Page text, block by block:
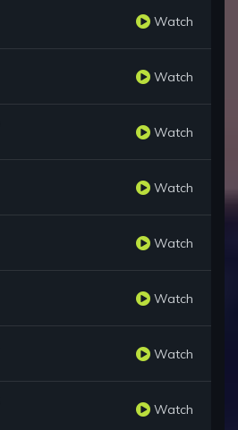
Watch
Watch
Watch
Watch
Watch
Watch
Watch
Watch